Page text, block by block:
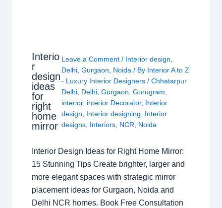
Interio
r
design
ideas
for
right
home
mirror
Leave a Comment / Interior design
Delhi ,Gurgaon Noida / By Interior A to Z
- Luxury Interior Designers/Chhatarpur
Delhi Delhi ,Gurgaon ,Gurugram
interior, interior Decorator, Interior
design
Interior designing
Interior
designs Interiors NCR Noida
Interior Design Ideas for Right Home Mirror:
15 Stunning Tips Create brighter, larger and
more elegant spaces with strategic mirror
placement ideas for Gurgaon, Noida and
Delhi NCR homes. Book Free Consultation